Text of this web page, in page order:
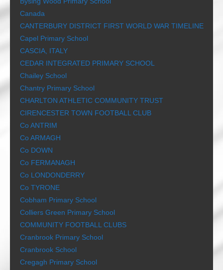
Canada
CANTERBURY DISTRICT FIRST WORLD WAR TIMELINE
Capel Primary School
CASCIA, ITALY
CEDAR INTEGRATED PRIMARY SCHOOL
Chailey School
Chantry Primary School
CHARLTON ATHLETIC COMMUNITY TRUST
CIRENCESTER TOWN FOOTBALL CLUB
Co ANTRIM
Co ARMAGH
Co DOWN
Co FERMANAGH
Co LONDONDERRY
Co TYRONE
Cobham Primary School
Colliers Green Primary School
COMMUNITY FOOTBALL CLUBS
Cranbrook Primary School
Cranbrook School
Cregagh Primary School